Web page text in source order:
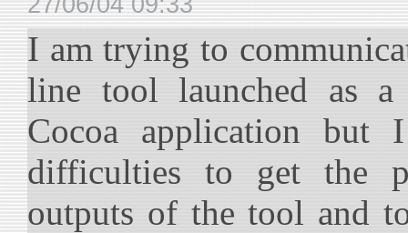
I am trying to
line tool launched as
Cocoa application but
difficulties to get the
outputs of the tool and